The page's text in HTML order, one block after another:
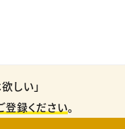
しい」
登録ください。